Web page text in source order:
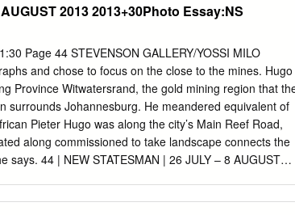
an examination of international lighting design with
and Cindi Strauss, Museum of Fine Arts Houston.
Davy in 1808 to Phillips’ development of the
technology has fascinated engineers, scientists and
the last century of into focus. Hear from some of our
Ellie Davies, Kevin Cooley, Ryan Schude,
In this creative panel discussion, we ask: how do
far can you push the ideas in order to create
to wider discourse on image-making? Closing
2013 2013+30Photo Essay:NS
Page 44 STEVENSON GALLERY/YOSSI MILO
and chose to focus on the close to the mines. Hugo
Province Witwatersrand, the gold mining region that
surrounds Johannesburg. He meandered equivalent of
Pieter Hugo was along the city’s Main Reef Road,
along commissioned to take landscape connects the
says. 44 | NEW STATESMAN | 26 JULY – 8 AUGUST